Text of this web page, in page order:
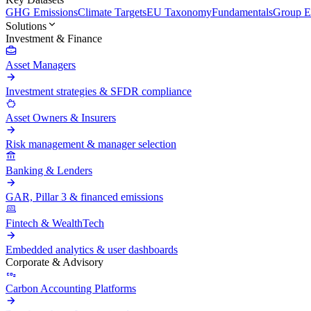
GHG EmissionsClimate TargetsEU TaxonomyFundamentalsGroup
Solutions
Investment & Finance
Asset Managers
Investment strategies & SFDR compliance
Asset Owners & Insurers
Risk management & manager selection
Banking & Lenders
GAR, Pillar 3 & financed emissions
Fintech & WealthTech
Embedded analytics & user dashboards
Corporate & Advisory
Carbon Accounting Platforms